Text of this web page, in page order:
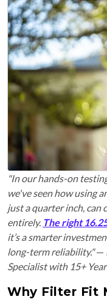
"In our hands-on
we've seen how using
just a quarter inch, can
entirely. The right
it’s a smarter
long-term reliability."—
Specialist with 15+
Why Filter Fit